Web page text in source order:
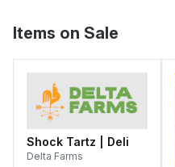
Items on Sale
Shock Tartz | Deli
Delta Farms